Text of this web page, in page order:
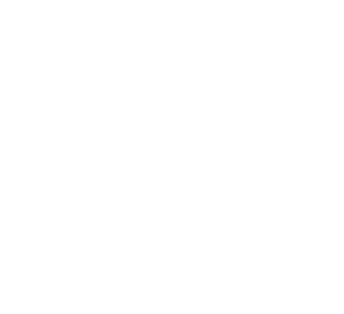
It!
original authority on wild street machines and
for tons of TURBO action packed inside this